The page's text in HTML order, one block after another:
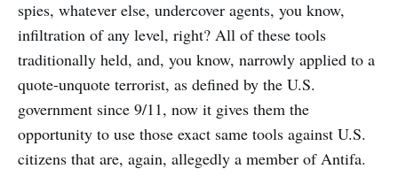
spies, whatever else, undercover agents, you know,
infiltration of any level, right? All of these tools
traditionally held, and, you know, narrowly applied to a
quote-unquote terrorist, as defined by the U.S.
government since 9/11, now it gives them the
opportunity to use those exact same tools against U.S.
citizens that are, again, allegedly a member of Antifa.